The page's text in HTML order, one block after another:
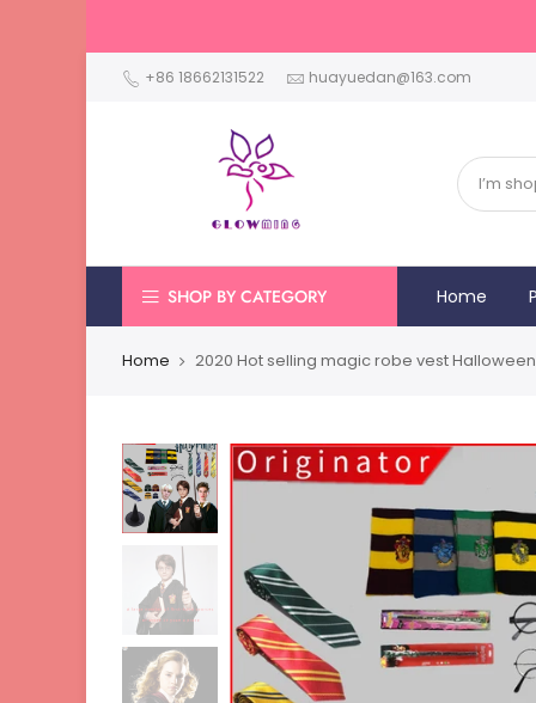
+86 18662131522 huayuedan@163.com
SHOP BY CATEGORY Home
Home 2020 Hot selling magic robe vest